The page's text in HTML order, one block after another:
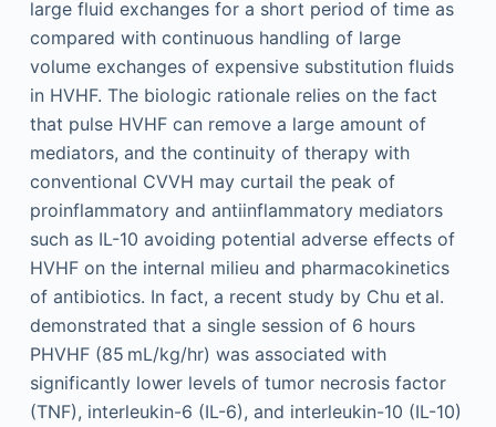
large fluid exchanges for a short period of time as
compared with continuous handling of large
volume exchanges of expensive substitution fluids
in HVHF. The biologic rationale relies on the fact
that pulse HVHF can remove a large amount of
mediators, and the continuity of therapy with
conventional CVVH may curtail the peak of
proinflammatory and antiinflammatory mediators
such as IL-10 avoiding potential adverse effects of
HVHF on the internal milieu and pharmacokinetics
of antibiotics. In fact, a recent study by Chu et al.
demonstrated that a single session of 6 hours
PHVHF (85 mL/kg/hr) was associated with
significantly lower levels of tumor necrosis factor
(TNF), interleukin-6 (IL-6), and interleukin-10 (IL-10)